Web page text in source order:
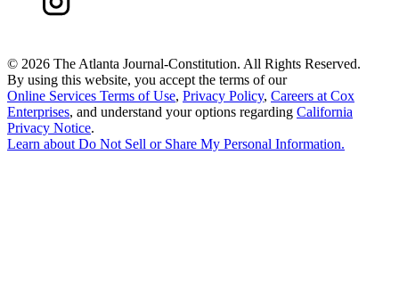
© 2026 The Atlanta Journal-Constitution. All Rights Reserved.
By using this website, you accept the terms of our
Online Services Terms of Use, Privacy Policy, Careers at Cox
Enterprises, and understand your options regarding California
Privacy Notice.
Learn about Do Not Sell or Share My Personal Information.